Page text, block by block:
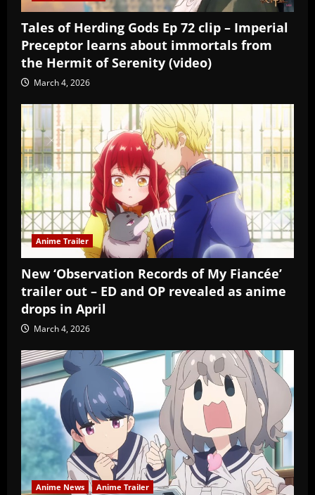
Tales of Herding Gods Ep 72 clip – Imperial
Preceptor learns about immortals from
the Hermit of Serenity (video)
March 4, 2026
Anime Trailer
New ‘Observation Records of My Fiancée’
trailer out – ED and OP revealed as anime
drops in April
March 4, 2026
Anime News Anime Trailer